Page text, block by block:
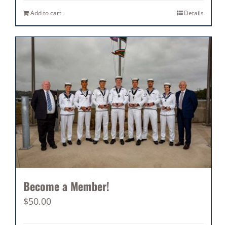
Add to cart Details
Become a Member!
$50.00